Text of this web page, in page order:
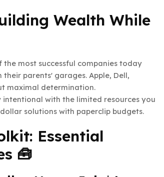
Wealth While
most successful companies today
parents' garages. Apple, Dell,
maximal determination.
intentional with the limited resources you
solutions with paperclip budgets.
Essential
🧰